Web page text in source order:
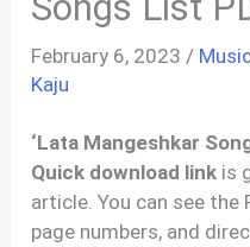
February 6, 2023 /
Kaju
‘Lata Mangeshkar
Quick download link is
article. You can see the
page numbers, and